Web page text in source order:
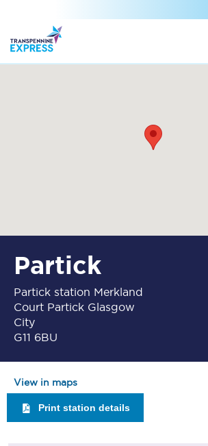
Partick
Partick station Merkland
Court Partick Glasgow
City
G11 6BU
View in maps
Print station details